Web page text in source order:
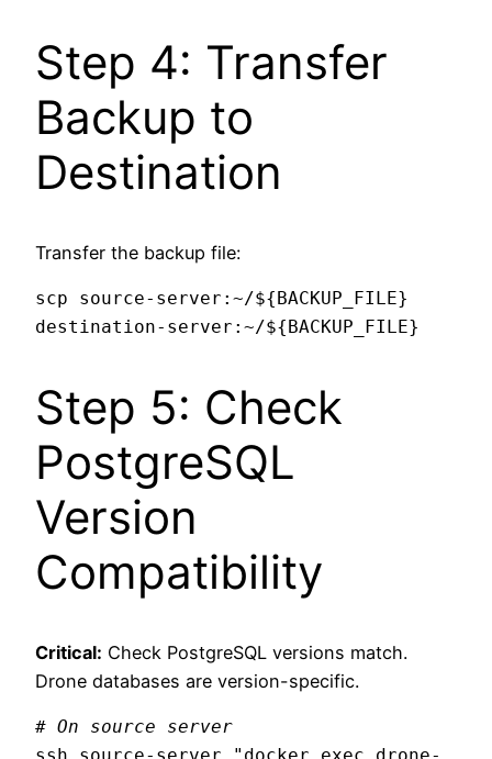
Step 4: Transfer
Backup to
Destination
Transfer the backup file:
scp source-server:~/${BACKUP_FILE}
Step 5: Check
PostgreSQL
Version
Compatibility
Critical: Check PostgreSQL versions match.
Drone databases are version-specific.
# On source server